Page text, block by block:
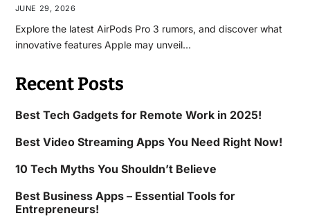
JUNE 29, 2026
Explore the latest AirPods Pro 3 rumors, and discover what
innovative features Apple may unveil…
Recent Posts
Best Tech Gadgets for Remote Work in 2025!
Best Video Streaming Apps You Need Right Now!
10 Tech Myths You Shouldn’t Believe
Best Business Apps – Essential Tools for
Entrepreneurs!